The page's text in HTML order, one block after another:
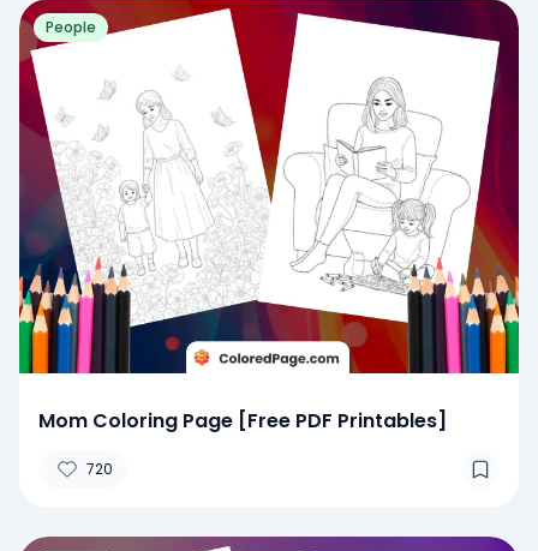
People
Mom Coloring Page [Free PDF Printables]
720